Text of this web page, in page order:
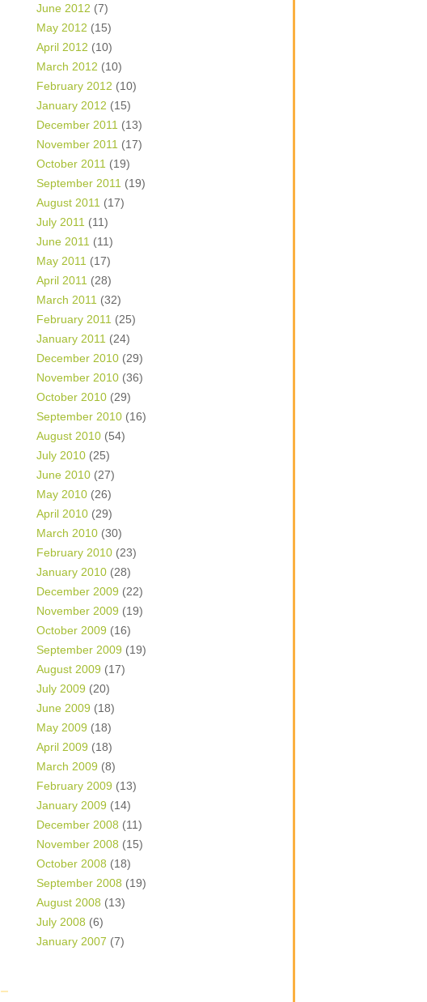
June 2012 (7)
May 2012 (15)
April 2012 (10)
March 2012 (10)
February 2012 (10)
January 2012 (15)
December 2011 (13)
November 2011 (17)
October 2011 (19)
September 2011 (19)
August 2011 (17)
July 2011 (11)
June 2011 (11)
May 2011 (17)
April 2011 (28)
March 2011 (32)
February 2011 (25)
January 2011 (24)
December 2010 (29)
November 2010 (36)
October 2010 (29)
September 2010 (16)
August 2010 (54)
July 2010 (25)
June 2010 (27)
May 2010 (26)
April 2010 (29)
March 2010 (30)
February 2010 (23)
January 2010 (28)
December 2009 (22)
November 2009 (19)
October 2009 (16)
September 2009 (19)
August 2009 (17)
July 2009 (20)
June 2009 (18)
May 2009 (18)
April 2009 (18)
March 2009 (8)
February 2009 (13)
January 2009 (14)
December 2008 (11)
November 2008 (15)
October 2008 (18)
September 2008 (19)
August 2008 (13)
July 2008 (6)
January 2007 (7)